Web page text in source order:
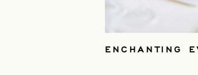
ENCHANTING